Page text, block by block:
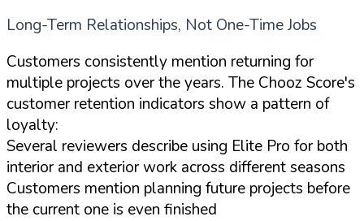
Long-Term Relationships, Not One-Time Jobs
Customers consistently mention returning for
multiple projects over the years. The Chooz Score's
customer retention indicators show a pattern of
loyalty:
Several reviewers describe using Elite Pro for both
interior and exterior work across different seasons
Customers mention planning future projects before
the current one is even finished